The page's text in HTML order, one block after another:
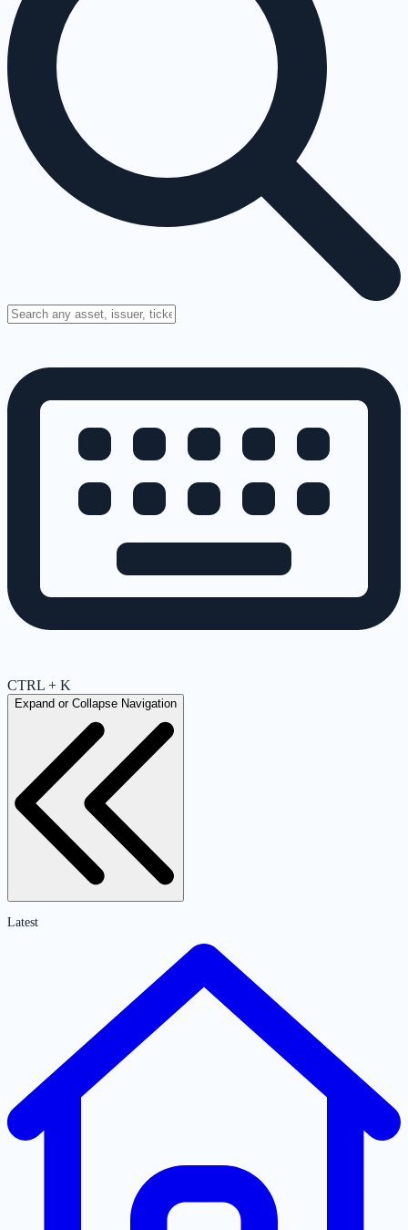
CTRL + K
Expand or Collapse Navigation
Latest